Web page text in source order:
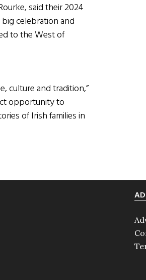
said their 2024
celebration and
to the West of
culture and tradition,”
opportunity to
of Irish families in